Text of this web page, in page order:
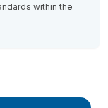
within the